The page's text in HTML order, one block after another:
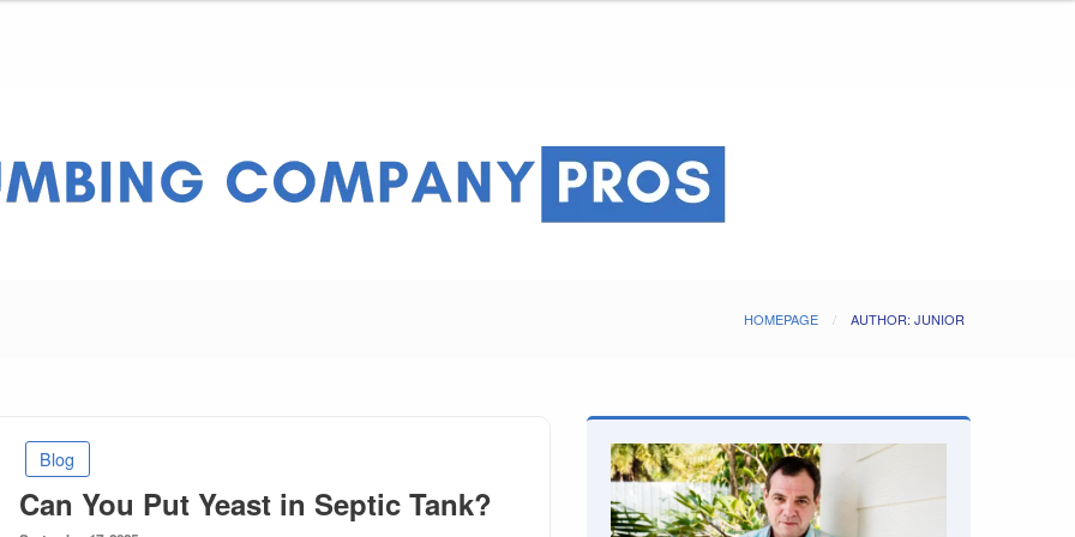
HOMEPAGE AUTHOR: JUNIOR
Blog
Can You Put Yeast in Septic Tank?